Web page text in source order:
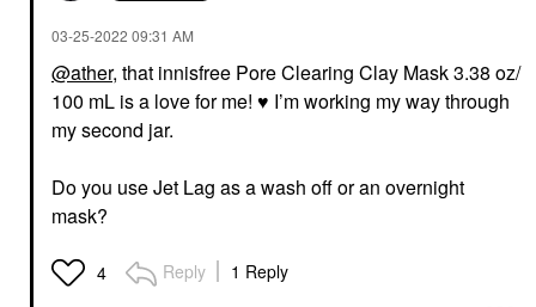
‎03-25-2022 09:31 AM
@ather, that innisfree Pore Clearing Clay Mask 3.38 oz/
100 mL is a love for me! ♥️ I’m working my way through
my second jar.
Do you use Jet Lag as a wash off or an overnight
mask?
4 Reply 1 Reply